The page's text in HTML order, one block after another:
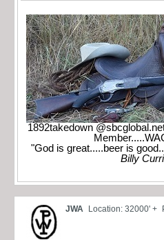
1892takedown
"God is great.....beer is
Billy
JWA Location: 32000' +